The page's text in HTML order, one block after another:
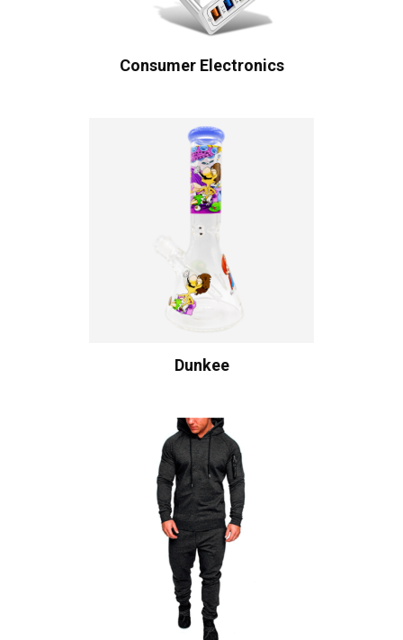
Consumer Electronics
Dunkee